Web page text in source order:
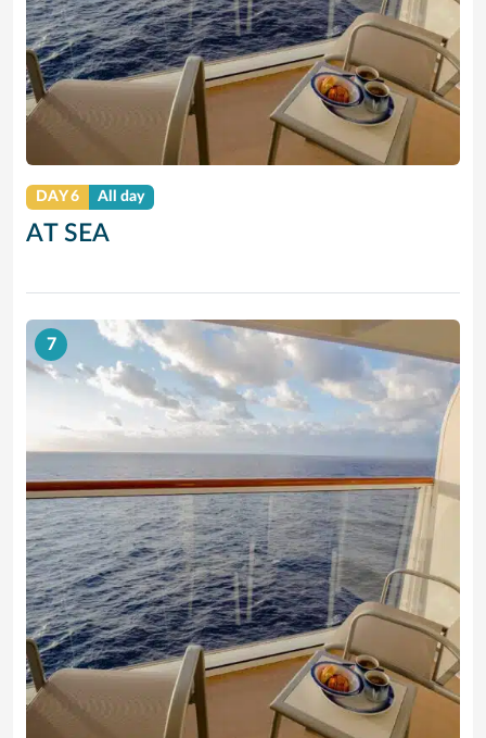
DAY 6 All day
AT SEA
7